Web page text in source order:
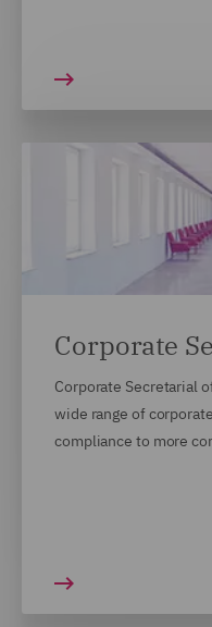
Corporate
Corporate Secretarial
wide range of
compliance to more